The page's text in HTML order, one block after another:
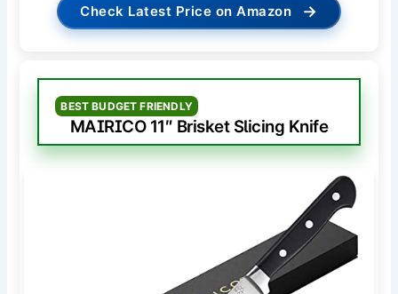
Check Latest Price on Amazon →
BEST BUDGET FRIENDLY
MAIRICO 11″ Brisket Slicing Knife